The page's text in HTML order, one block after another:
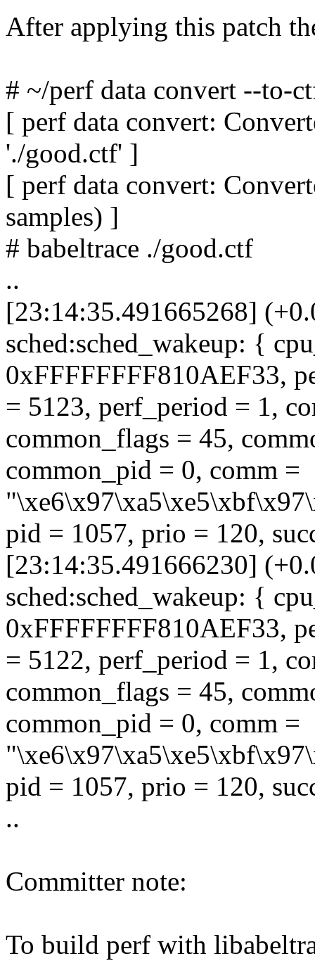
After applying this patch
# ~/perf data convert --to-
[ perf data convert:
'./good.ctf' ]
[ perf data convert:
samples) ]
# babeltrace ./good.ctf
..
[23:14:35.491665268]
sched:sched_wakeup: {
0xFFFFFFFF810AEF33,
= 5123, perf_period = 1,
common_flags = 45,
common_pid = 0, comm =
pid = 1057, prio = 120,
[23:14:35.491666230]
sched:sched_wakeup: {
0xFFFFFFFF810AEF33,
= 5122, perf_period = 1,
common_flags = 45,
common_pid = 0, comm =
pid = 1057, prio = 120,
..
Committer note:
To build perf with